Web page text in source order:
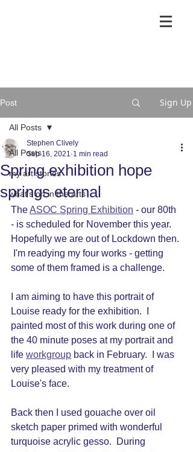
Post Sign Up
All Posts
my art stories
what's on in the arts
All Posts
Spring exhibition hope
springs eternal
Stephen Clively
Sep 16, 2021 1 min read
The ASOC Spring Exhibition - our 80th
- is scheduled for November this year.
Hopefully we are out of Lockdown then.
I'm readying my four works - getting
some of them framed is a challenge.
I am aiming to have this portrait of
Louise ready for the exhibition.  I
painted most of this work during one of
the 40 minute poses at my portrait and
life workgroup back in February.  I was
very pleased with my treatment of
Louise's face.
Back then I used gouache over oil
sketch paper primed with wonderful
turquoise acrylic gesso.  During